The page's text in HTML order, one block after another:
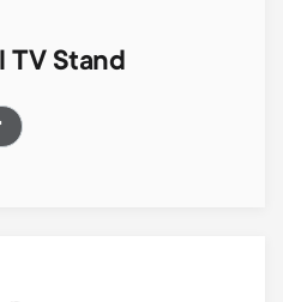
TV Stand